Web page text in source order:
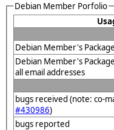
Debian Member Porfolio
Debian Member's
Debian Member's
all email addresses
bugs received (note: co-
#430986)
bugs reported